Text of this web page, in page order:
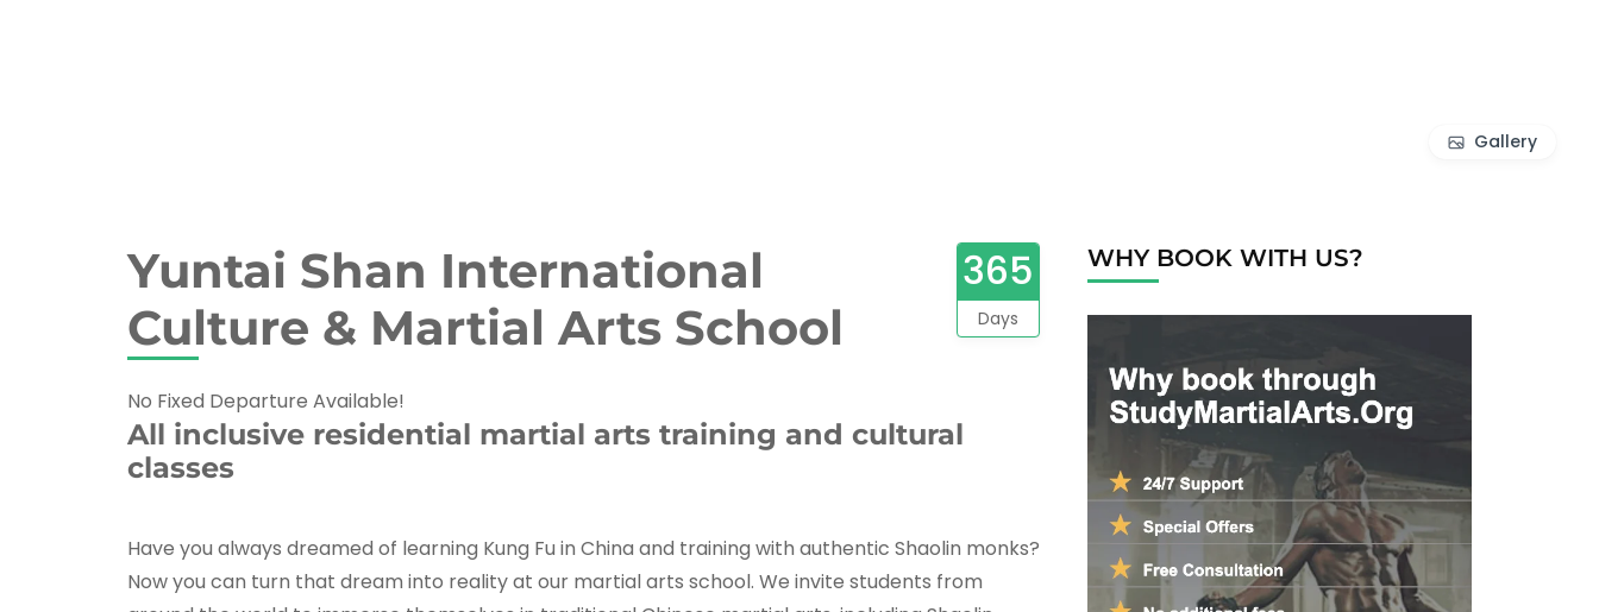
Gallery
Yuntai Shan International
Culture & Martial Arts School
365
Days
No Fixed Departure Available!
All inclusive residential martial arts training and cultural
classes
Have you always dreamed of learning Kung Fu in China and training with authentic Shaolin monks?
Now you can turn that dream into reality at our martial arts school. We invite students from
WHY BOOK WITH US?